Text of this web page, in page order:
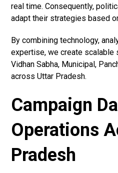
real time. Consequently,
adapt their strategies based
By combining technology,
expertise, we create scalable
Vidhan Sabha, Municipal,
across Uttar Pradesh.
Campaign
Operations
Pradesh